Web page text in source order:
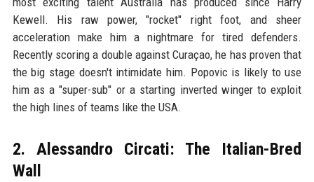
Kewell. His raw power, "rocket" right foot, and sheer
acceleration make him a nightmare for tired defenders.
Recently scoring a double against Curaçao, he has proven that
the big stage doesn't intimidate him. Popovic is likely to use
him as a "super-sub" or a starting inverted winger to exploit
the high lines of teams like the USA.
2. Alessandro Circati: The Italian-Bred
Wall